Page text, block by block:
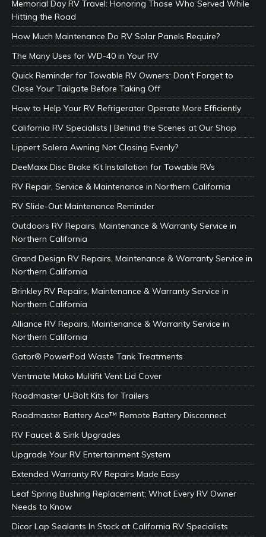
Memorial Day RV Travel: Honoring Those Who Served While
Hitting the Road
How Much Maintenance Do RV Solar Panels Require?
The Many Uses for WD-40 in Your RV
Quick Reminder for Towable RV Owners: Don’t Forget to
Close Your Tailgate Before Taking Off
How to Help Your RV Refrigerator Operate More Efficiently
California RV Specialists | Behind the Scenes at Our Shop
Lippert Solera Awning Not Closing Evenly?
DeeMaxx Disc Brake Kit Installation for Towable RVs
RV Repair, Service & Maintenance in Northern California
RV Slide-Out Maintenance Reminder
Outdoors RV Repairs, Maintenance & Warranty Service in
Northern California
Grand Design RV Repairs, Maintenance & Warranty Service in
Northern California
Brinkley RV Repairs, Maintenance & Warranty Service in
Northern California
Alliance RV Repairs, Maintenance & Warranty Service in
Northern California
Gator® PowerPod Waste Tank Treatments
Ventmate Mako Multifit Vent Lid Cover
Roadmaster U-Bolt Kits for Trailers
Roadmaster Battery Ace™ Remote Battery Disconnect
RV Faucet & Sink Upgrades
Upgrade Your RV Entertainment System
Extended Warranty RV Repairs Made Easy
Leaf Spring Bushing Replacement: What Every RV Owner
Needs to Know
Dicor Lap Sealants In Stock at California RV Specialists